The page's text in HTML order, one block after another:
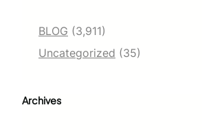
BLOG (3,911)
Uncategorized (35)
Archives